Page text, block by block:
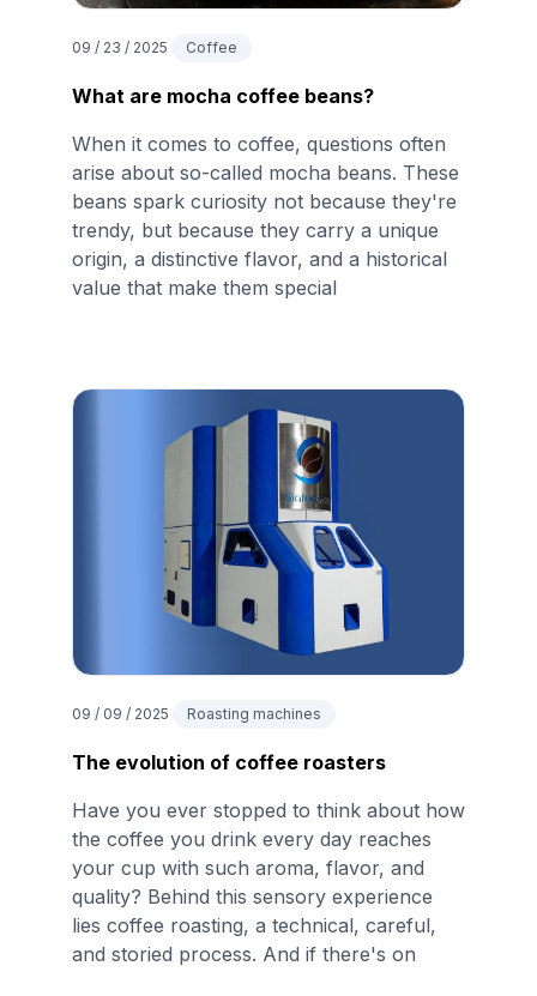
09 / 23 / 2025 Coffee
What are mocha coffee beans?
When it comes to coffee, questions often
arise about so-called mocha beans. These
beans spark curiosity not because they're
trendy, but because they carry a unique
origin, a distinctive flavor, and a historical
value that make them special
09 / 09 / 2025 Roasting machines
The evolution of coffee roasters
Have you ever stopped to think about how
the coffee you drink every day reaches
your cup with such aroma, flavor, and
quality? Behind this sensory experience
lies coffee roasting, a technical, careful,
and storied process. And if there's on